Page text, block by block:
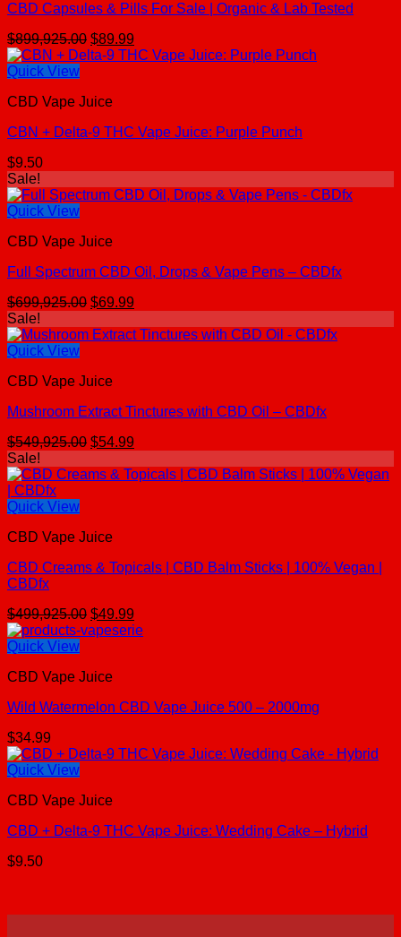
CBD Capsules & Pills For Sale | Organic & Lab Tested
$899,925.00 Original
price
$89.99Current
price
Quick View
CBD Vape Juice
CBN + Delta-9 THC Vape Juice: Purple Punch
$9.50
Sale!
Quick View
CBD Vape Juice
Full Spectrum CBD Oil, Drops & Vape Pens – CBDfx
$699,925.00 Original
was:
$69.99Current
is:
Sale!
Quick View
CBD Vape Juice
Mushroom Extract Tinctures with CBD Oil – CBDfx
$549,925.00 Original
was:
$54.99Current
is:
Sale!
Quick View
CBD Vape Juice
CBD Creams & Topicals | CBD Balm Sticks | 100% Vegan |
CBDfx
$499,925.00 Original
price
$49.99Current
price
Quick View
CBD Vape Juice
Wild Watermelon CBD Vape Juice 500 – 2000mg
$34.99
Quick View
CBD Vape Juice
CBD + Delta-9 THC Vape Juice: Wedding Cake – Hybrid
$9.50